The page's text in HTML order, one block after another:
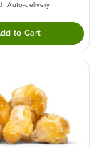
cart.
Auto-delivery
to Cart
Double tap to Add